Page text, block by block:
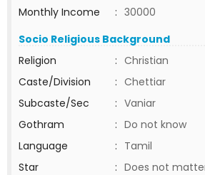
Monthly Income
: 30000
Socio Religious Background
Religion
: Christian
Caste/Division
: Chettiar
Subcaste/Sec
: Vaniar
Gothram
: Do not know
Language
: Tamil
Star
: Does not